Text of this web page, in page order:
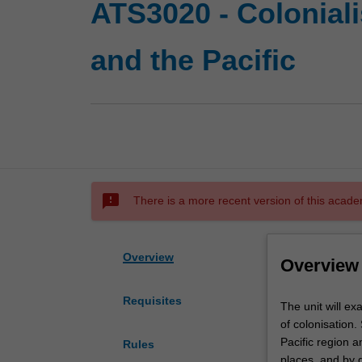
ATS3020 -
and the Pacific
sms_failed There is a more recent version of this
Overview
Requisites
Rules
Overview
The
unit
will
examine
The unit will
of colonisation.
Pacific region
places, and by